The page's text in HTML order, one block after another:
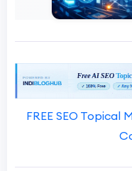
FREE SEO Topical